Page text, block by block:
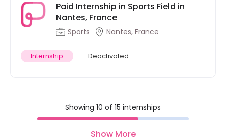
Paid Internship in Sports Field in
Nantes, France
Sports Nantes, France
Internship Deactivated
Showing 10 of 15 internships
Show More